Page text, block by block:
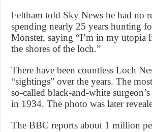
Feltham told Sky News he had no
spending nearly 25 years hunting
Monster, saying “I’m in my utopia
the shores of the loch.”
There have been countless Loch
“sightings” over the years. The
so-called black-and-white
in 1934. The photo was later
The BBC reports about 1 million